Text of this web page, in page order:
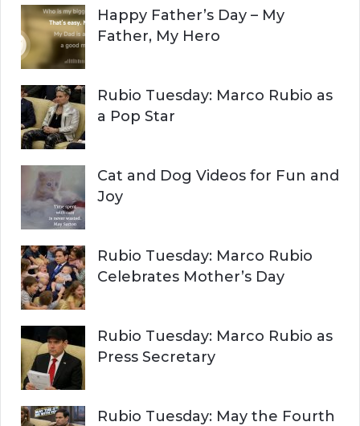
h
f
o
r
:
H
Happy Father’s Day – My
Father, My Hero
Rubio Tuesday: Marco Rubio as
a Pop Star
Cat and Dog Videos for Fun and
Joy
Rubio Tuesday: Marco Rubio
Celebrates Mother’s Day
Rubio Tuesday: Marco Rubio as
Press Secretary
Rubio Tuesday: May the Fourth